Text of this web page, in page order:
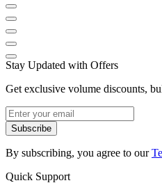
Stay Updated with Offers
Get exclusive volume discounts,
Subscribe
By subscribing, you agree to our
Quick Support